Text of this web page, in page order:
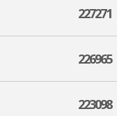
227271
226965
223098